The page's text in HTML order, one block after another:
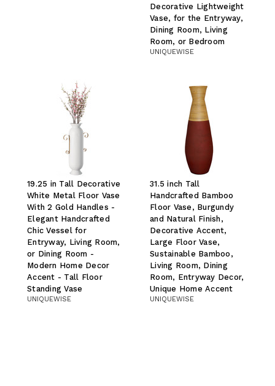
Decorative Lightweight
Vase, for the Entryway,
Dining Room, Living
Room, or Bedroom
UNIQUEWISE
19.25 in Tall Decorative
White Metal Floor Vase
With 2 Gold Handles -
Elegant Handcrafted
Chic Vessel for
Entryway, Living Room,
or Dining Room -
Modern Home Decor
Accent - Tall Floor
Standing Vase
UNIQUEWISE
31.5 inch Tall
Handcrafted Bamboo
Floor Vase, Burgundy
and Natural Finish,
Decorative Accent,
Large Floor Vase,
Sustainable Bamboo,
Living Room, Dining
Room, Entryway Decor,
Unique Home Accent
UNIQUEWISE